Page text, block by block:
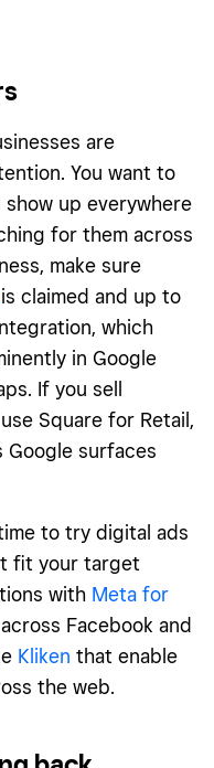
are
You want to
up everywhere
for them across
make sure
is claimed and up to
which
in Google
If you sell
Square for Retail,
Google surfaces
to try digital ads
fit your target
with Meta for
Facebook and
Kliken that enable
the web.